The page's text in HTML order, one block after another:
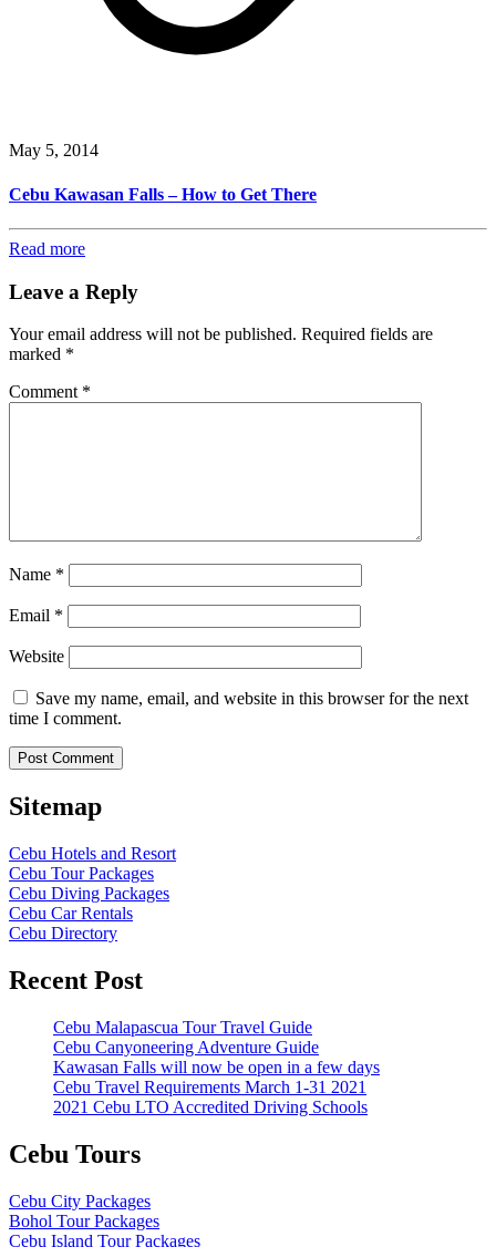
May 5, 2014
Cebu Kawasan Falls – How to Get There
Read more
Leave a Reply
Your email address will not be published. Required fields are
marked *
Comment *
Name *
Email *
Website
Save my name, email, and website in this browser for the next
time I comment.
Sitemap
Cebu Hotels and Resort
Cebu Tour Packages
Cebu Diving Packages
Cebu Car Rentals
Cebu Directory
Recent Post
Cebu Malapascua Tour Travel Guide
Cebu Canyoneering Adventure Guide
Kawasan Falls will now be open in a few days
Cebu Travel Requirements March 1-31 2021
2021 Cebu LTO Accredited Driving Schools
Cebu Tours
Cebu City Packages
Bohol Tour Packages
Cebu Island Tour Packages